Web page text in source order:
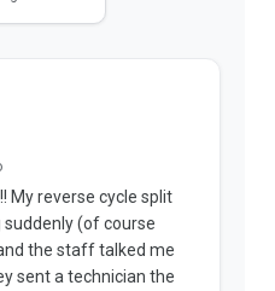
My reverse cycle split
(of course
the staff talked me
sent a technician the